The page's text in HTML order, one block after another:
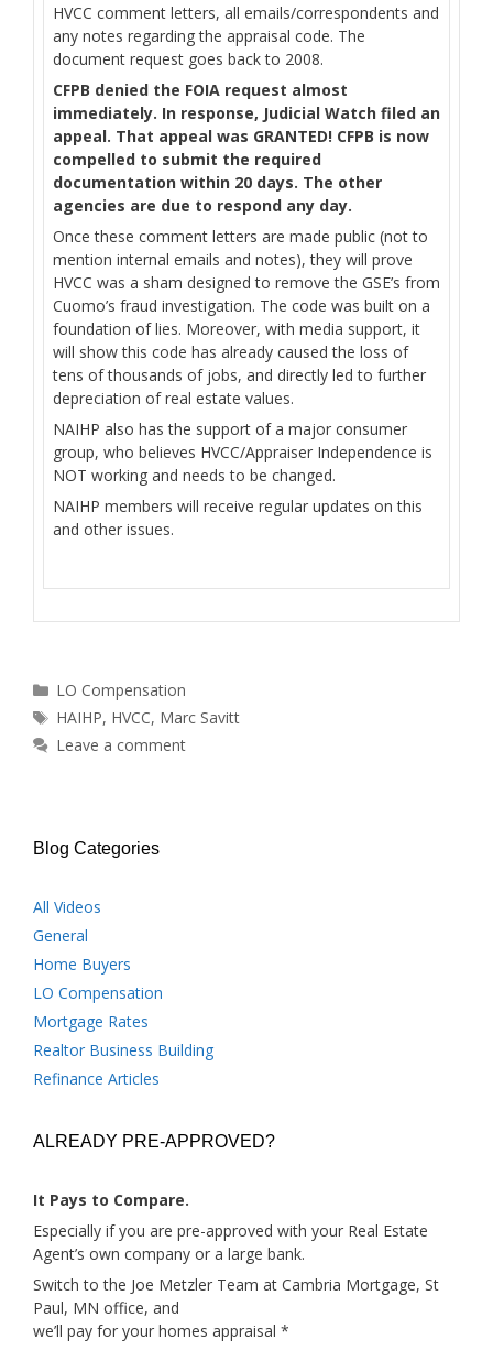
HVCC comment letters, all emails/correspondents and
any notes regarding the appraisal code. The
document request goes back to 2008.
CFPB denied the FOIA request almost
immediately. In response, Judicial Watch filed an
appeal. That appeal was GRANTED! CFPB is now
compelled to submit the required
documentation within 20 days. The other
agencies are due to respond any day.
Once these comment letters are made public (not to
mention internal emails and notes), they will prove
HVCC was a sham designed to remove the GSE’s from
Cuomo’s fraud investigation. The code was built on a
foundation of lies. Moreover, with media support, it
will show this code has already caused the loss of
tens of thousands of jobs, and directly led to further
depreciation of real estate values.
NAIHP also has the support of a major consumer
group, who believes HVCC/Appraiser Independence is
NOT working and needs to be changed.
NAIHP members will receive regular updates on this
and other issues.
Categories
LO Compensation
Tags
HAIHP, HVCC, Marc Savitt
Leave a comment
Blog Categories
All Videos
General
Home Buyers
LO Compensation
Mortgage Rates
Realtor Business Building
Refinance Articles
ALREADY PRE-APPROVED?
It Pays to Compare.
Especially if you are pre-approved with your Real Estate
Agent’s own company or a large bank.
Switch to the Joe Metzler Team at Cambria Mortgage, St
Paul, MN office, and
we’ll pay for your homes appraisal *